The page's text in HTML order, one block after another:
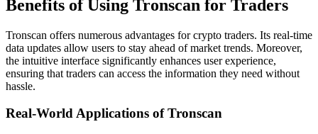
Benefits of Using Tronscan for Traders
Tronscan offers numerous advantages for crypto traders. Its real-time
data updates allow users to stay ahead of market trends. Moreover,
the intuitive interface significantly enhances user experience,
ensuring that traders can access the information they need without
hassle.
Real-World Applications of Tronscan